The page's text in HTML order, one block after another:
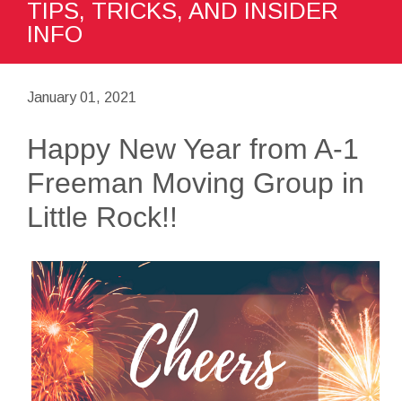
TIPS, TRICKS, AND INSIDER
INFO
January 01, 2021
Happy New Year from A-1
Freeman Moving Group in
Little Rock!!